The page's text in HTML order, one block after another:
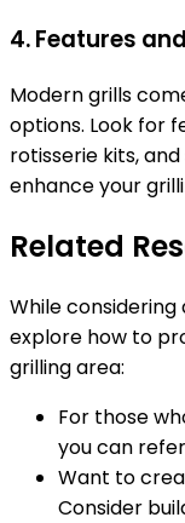
4.Features
Modern grills
options. Look for
rotisserie kits,
enhance your
Related
While
explore how to
grilling area:
For those
you can
Want to
Consider